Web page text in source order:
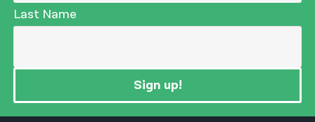
Last Name
Sign up!